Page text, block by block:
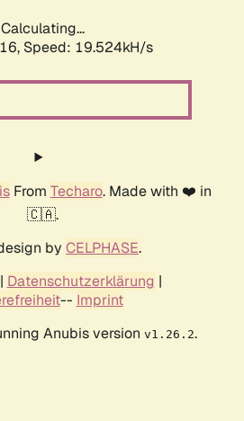
Calculating...
Speed: 19.524kH/s
From Techaro. Made with ❤️ in
🇨🇦.
by CELPHASE.
| Datenschutzerklärung |
-- Imprint
Anubis version v1.26.2.